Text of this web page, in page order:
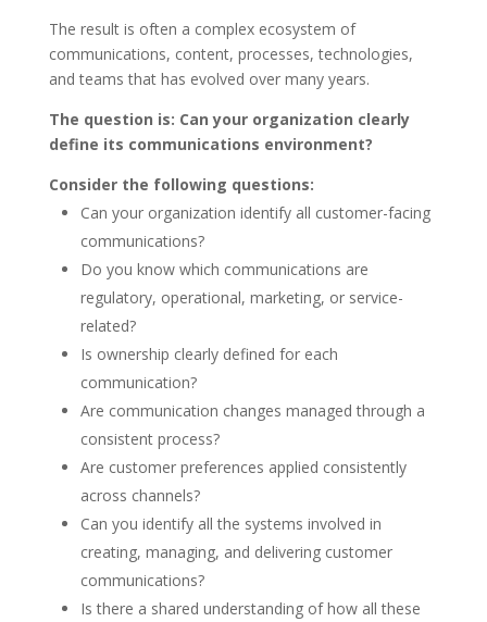
The result is often a complex ecosystem of
communications, content, processes, technologies,
and teams that has evolved over many years.
The question is: Can your organization clearly
define its communications environment?
Consider the following questions:
Can your organization identify all customer-facing
communications?
Do you know which communications are
regulatory, operational, marketing, or service-
related?
Is ownership clearly defined for each
communication?
Are communication changes managed through a
consistent process?
Are customer preferences applied consistently
across channels?
Can you identify all the systems involved in
creating, managing, and delivering customer
communications?
Is there a shared understanding of how all these